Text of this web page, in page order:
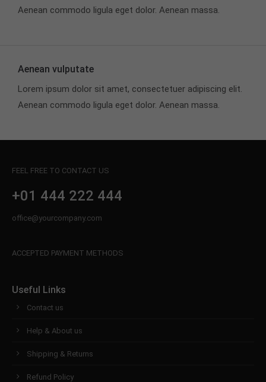
Aenean commodo ligula eget dolor. Aenean massa.
Aenean vulputate
Lorem ipsum dolor sit amet, consectetuer adipiscing elit.
Aenean commodo ligula eget dolor. Aenean massa.
FEEL FREE TO CONTACT US
+01 444 222 444
office@yourcompany.com
ACCEPTED PAYMENT METHODS
Useful Links
Contact us
Help & About us
Shipping & Returns
Refund Policy